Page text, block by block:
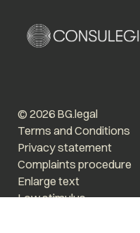
© 2026 BG.legal
Terms and Conditions
Privacy statement
Complaints procedure
Enlarge text
Low stimulus